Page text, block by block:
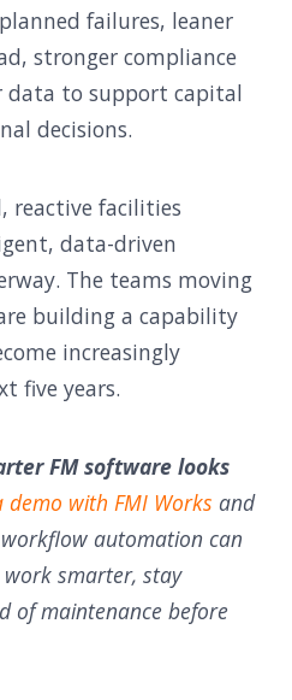
failures, leaner
stronger compliance
to support capital
decisions.
reactive facilities
data-driven
The teams moving
building a capability
increasingly
five years.
FM software looks
demo with FMI Works and
automation can
smarter, stay
of maintenance before